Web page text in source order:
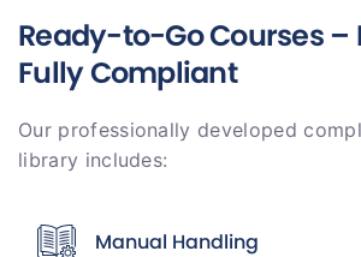
Ready-to-Go Courses –
Fully Compliant
Our professionally developed
library includes:
Manual Handling